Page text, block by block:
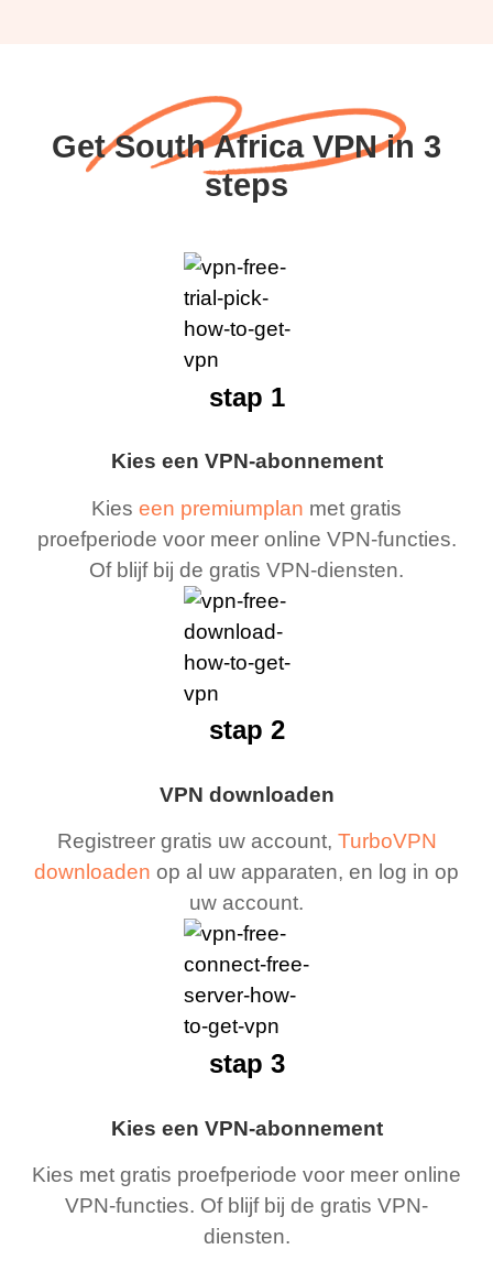
Get South Africa VPN in 3
steps
Kies een VPN-abonnement
Kies een premiumplan met gratis
proefperiode voor meer online VPN-functies.
Of blijf bij de gratis VPN-diensten.
stap 1
VPN downloaden
Registreer gratis uw account, TurboVPN
downloaden op al uw apparaten, en log in op
uw account.
stap 2
Kies een VPN-abonnement
Kies met gratis proefperiode voor meer online
VPN-functies. Of blijf bij de gratis VPN-
diensten.
stap 3